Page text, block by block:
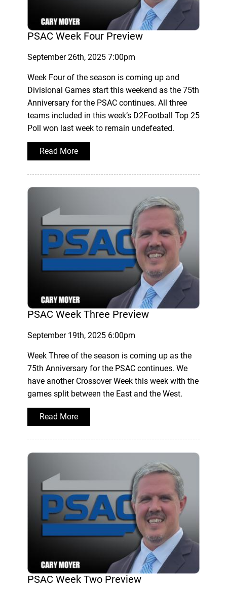
PSAC Week Four Preview
September 26th, 2025 7:00pm
Week Four of the season is coming up and
Divisional Games start this weekend as the 75th
Anniversary for the PSAC continues. All three
teams included in this week’s D2Football Top 25
Poll won last week to remain undefeated.
Read More
PSAC Week Three Preview
September 19th, 2025 6:00pm
Week Three of the season is coming up as the
75th Anniversary for the PSAC continues. We
have another Crossover Week this week with the
games split between the East and the West.
Read More
PSAC Week Two Preview